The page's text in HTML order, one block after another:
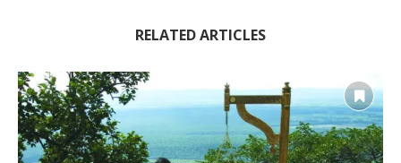
RELATED ARTICLES